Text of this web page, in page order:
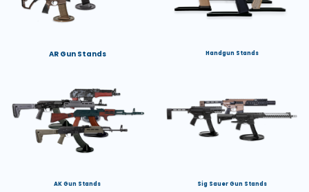
AR Gun Stands Handgun Stands
AK Gun Stands Sig Sauer Gun Stands